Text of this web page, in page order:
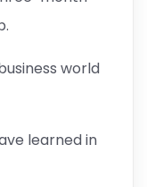
world
learned in